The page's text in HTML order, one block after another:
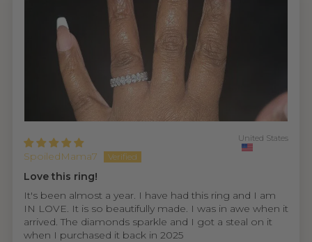
SpoiledMama7
United States
Love this ring!
It's been almost a year. I have had this ring and I am
IN LOVE. It is so beautifully made. I was in awe when it
arrived. The diamonds sparkle and I got a steal on it
when I purchased it back in 2025